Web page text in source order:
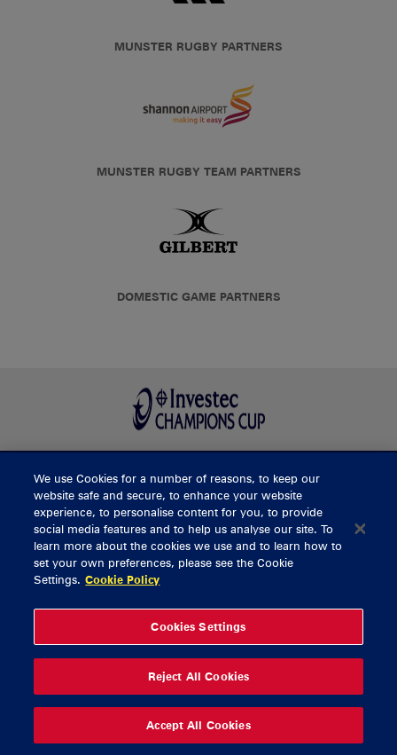
MUNSTER RUGBY PARTNERS
MUNSTER RUGBY TEAM PARTNERS
DOMESTIC GAME PARTNERS
BUY TICKETS
CONTACT US
General Enquiries
Thomond Park
061 421 100
© 2026 Content Copyright Munster Rugby
We use Cookies for a number of reasons, to keep our
website safe and secure, to enhance your website
experience, to personalise content for you, to provide
social media features and to help us analyse our site. To
learn more about the cookies we use and to learn how to
set your own preferences, please see the Cookie
Settings. Cookie Policy
Cookies Settings
Reject All Cookies
Accept All Cookies